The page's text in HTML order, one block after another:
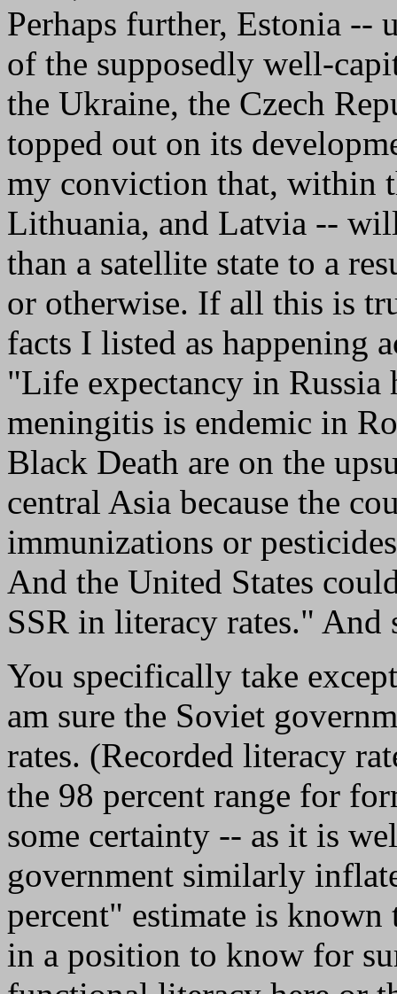
Perhaps further, Estonia --
of the supposedly well-
the Ukraine, the Czech
topped out on its
my conviction that, within
Lithuania, and Latvia --
than a satellite state to a
or otherwise. If all this is
facts I listed as happening
"Life expectancy in Russia
meningitis is endemic in
Black Death are on the
central Asia because the
immunizations or
And the United States
SSR in literacy rates." And
You specifically take
am sure the Soviet
rates. (Recorded literacy
the 98 percent range for
some certainty -- as it is
government similarly
percent" estimate is
in a position to know for